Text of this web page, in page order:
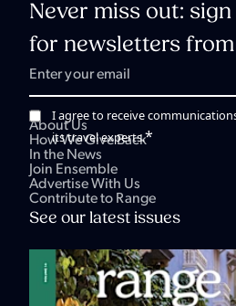
Never miss out: sign
for newsletters from
I agree to receive
its travel experts.*
About Us
How We Give Back
In the News
Join Ensemble
Advertise With Us
Contribute to Range
See our latest issues